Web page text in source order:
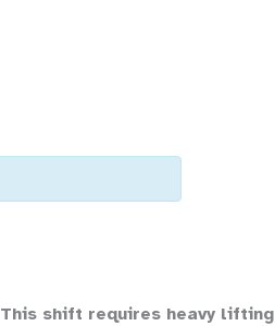
This shift requires heavy lifting